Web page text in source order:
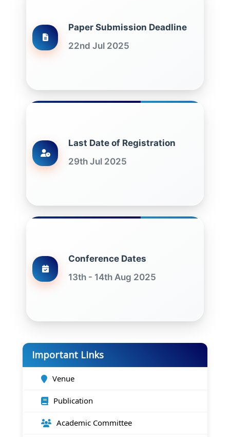
Paper Submission Deadline
22nd Jul 2025
Last Date of Registration
29th Jul 2025
Conference Dates
13th - 14th Aug 2025
Important Links
Venue
Publication
Academic Committee